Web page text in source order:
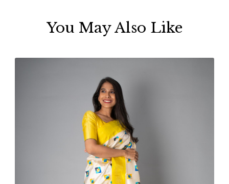
You May Also Like